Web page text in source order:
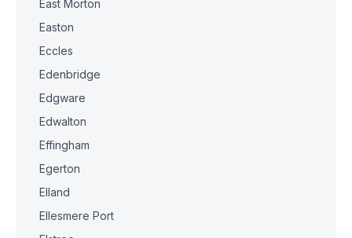
East Morton
Easton
Eccles
Edenbridge
Edgware
Edwalton
Effingham
Egerton
Elland
Ellesmere Port